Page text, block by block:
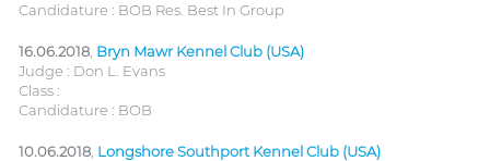
Candidature : BOB Res. Best In Group
16.06.2018 Bryn Mawr Kennel Club (USA)
Judge : Don L. Evans
Class :
Candidature : BOB
10.06.2018 Longshore Southport Kennel Club (USA)